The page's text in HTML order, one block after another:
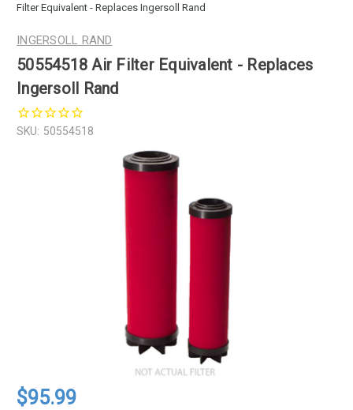
Filter Equivalent - Replaces Ingersoll Rand
INGERSOLL RAND
50554518 Air Filter Equivalent - Replaces
Ingersoll Rand
SKU: 50554518
$95.99